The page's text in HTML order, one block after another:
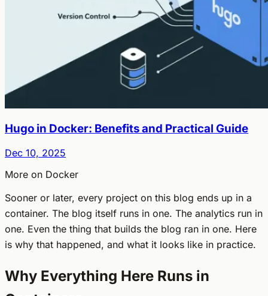
Hugo in Docker: Benefits and Practical Guide
Dec 10, 2025
More on Docker
Sooner or later, every project on this blog ends up in a
container. The blog itself runs in one. The analytics run in
one. Even the thing that builds the blog ran in one. Here
is why that happened, and what it looks like in practice.
Why Everything Here Runs in